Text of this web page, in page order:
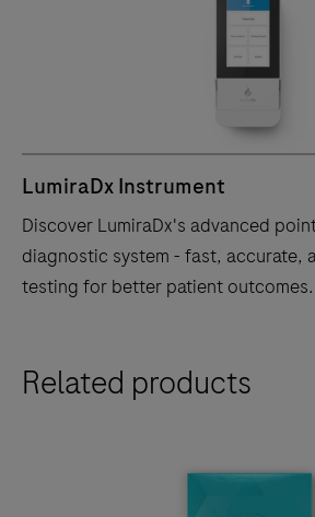
LumiraDx Instrument
Discover LumiraDx's advanced
diagnostic system - fast, accurate,
testing for better patient
LumiraDx's
Related products